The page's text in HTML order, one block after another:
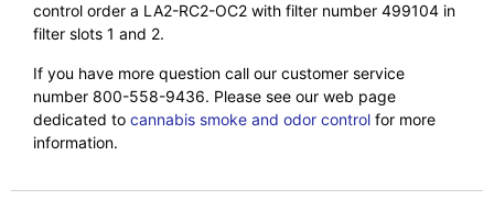
control order a LA2-RC2-OC2 with filter number 499104 in
filter slots 1 and 2.
If you have more question call our customer service
number 800-558-9436. Please see our web page
dedicated to cannabis smoke and odor control for more
information.